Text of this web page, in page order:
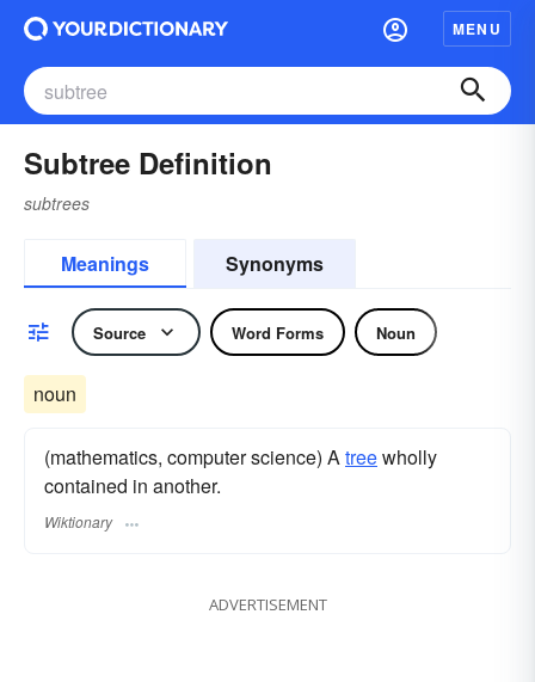
MENU
Subtree Definition
subtrees
Meanings Synonyms
Source Word Forms Noun
noun
(mathematics, computer science) Atreewholly
contained in another.
Wiktionary
ADVERTISEMENT